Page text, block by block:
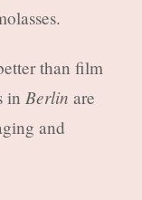
than film
inBerlin are
and